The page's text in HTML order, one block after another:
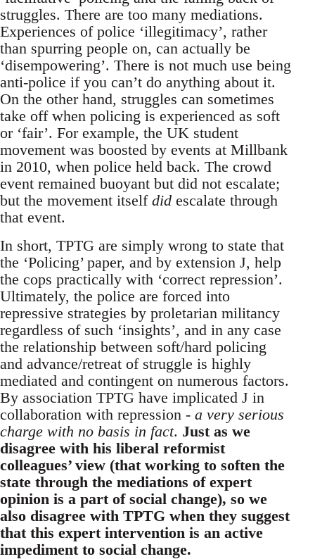
struggles. There are too many mediations.
Experiences of police ‘illegitimacy’, rather
than spurring people on, can actually be
‘disempowering’. There is not much use being
anti-police if you can’t do anything about it.
On the other hand, struggles can sometimes
take off when policing is experienced as soft
or ‘fair’. For example, the UK student
movement was boosted by events at Millbank
in 2010, when police held back. The crowd
event remained buoyant but did not escalate;
but the movement itself did escalate through
that event.
In short, TPTG are simply wrong to state that
the ‘Policing’ paper, and by extension J, help
the cops practically with ‘correct repression’.
Ultimately, the police are forced into
repressive strategies by proletarian militancy
regardless of such ‘insights’, and in any case
the relationship between soft/hard policing
and advance/retreat of struggle is highly
mediated and contingent on numerous factors.
By association TPTG have implicated J in
collaboration with repression - a very serious
charge with no basis in fact. Just as we
disagree with his liberal reformist
colleagues’ view (that working to soften the
state through the mediations of expert
opinion is a part of social change), so we
also disagree with TPTG when they suggest
that this expert intervention is an active
impediment to social change.